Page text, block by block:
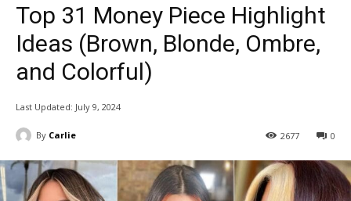
Top 31 Money Piece Highlight
Ideas (Brown, Blonde, Ombre,
and Colorful)
Last Updated: July 9, 2024
By Carlie 0
2677